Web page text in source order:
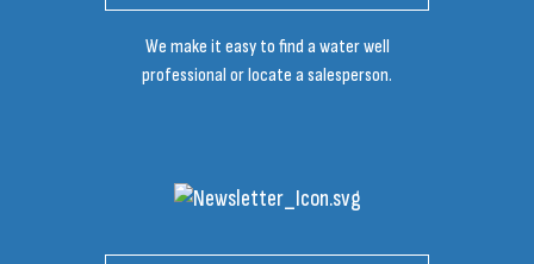
We make it easy to find a water well
professional or locate a salesperson.